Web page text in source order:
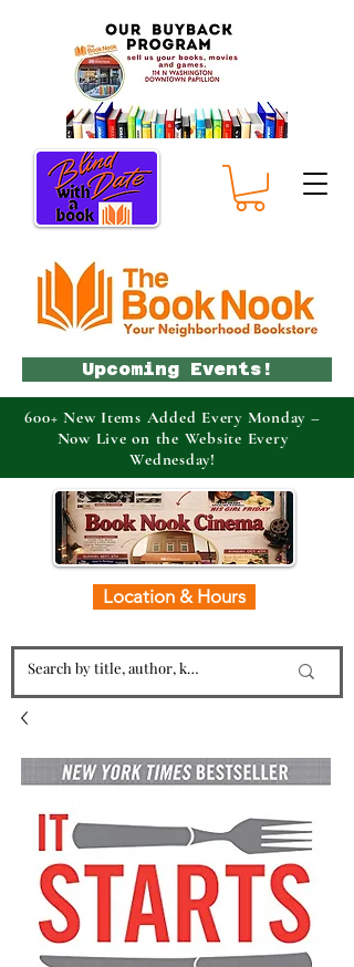
Location & Hours
Upcoming Events!
600+ New Items Added Every Monday –
Now Live on the Website Every
Wednesday!